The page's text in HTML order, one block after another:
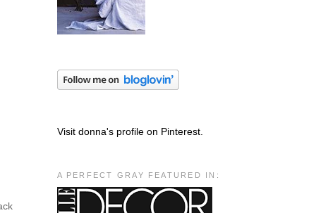
Visit donna's profile on Pinterest.
A PERFECT GRAY FEATURED IN: